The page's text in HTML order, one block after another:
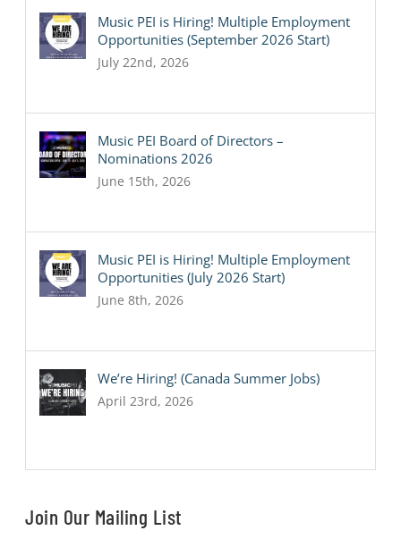
Music PEI is Hiring! Multiple Employment
Opportunities (September 2026 Start)
July 22nd, 2026
Music PEI Board of Directors –
Nominations 2026
June 15th, 2026
Music PEI is Hiring! Multiple Employment
Opportunities (July 2026 Start)
June 8th, 2026
We’re Hiring! (Canada Summer Jobs)
April 23rd, 2026
Join Our Mailing List